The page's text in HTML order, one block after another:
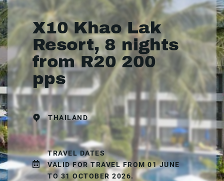
X10 Khao Lak
Resort, 8 nights
from R20 200
pps
THAILAND
TRAVEL DATES
VALID FOR TRAVEL FROM 01 JUNE
TO 31 OCTOBER 2026.